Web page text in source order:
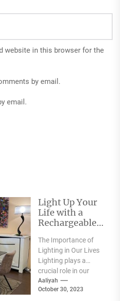
website in this browser for the
by email.
email.
Light Up Your
Life with a
Rechargeable
The Importance of
Lighting in Our Lives
Lighting plays a
crucial role in our
everyday lives. It has
a significant...
Aaliyah
October 30, 2023